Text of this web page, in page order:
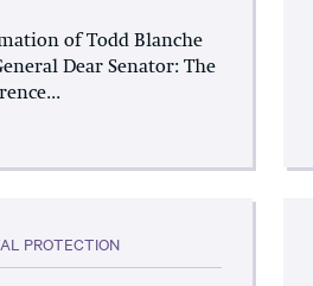
of Todd Blanche
Dear Senator: The
PROTECTION